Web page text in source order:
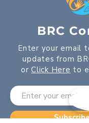
BRC
Enter your email
updates from
orClick Here to